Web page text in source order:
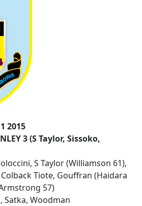
2015
3 (S Taylor, Sissoko,
S Taylor (Williamson 61),
Tiote, Gouffran (Haidara
57)
Satka, Woodman